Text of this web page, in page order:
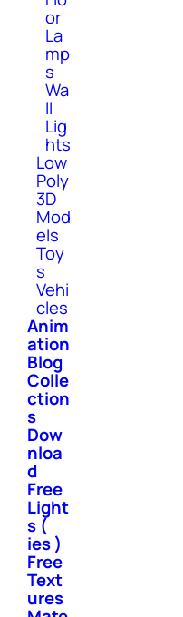
or
La
mp
s
Wa
ll
Lig
hts
Low
Poly
3D
Mod
els
Toy
s
Vehi
cles
Anim
ation
Blog
Colle
ction
s
Dow
nloa
d
Free
Light
s (
ies )
Free
Text
ures